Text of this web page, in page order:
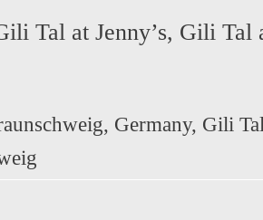
Tal at Jenny’s, Gili Tal
, Germany, Gili